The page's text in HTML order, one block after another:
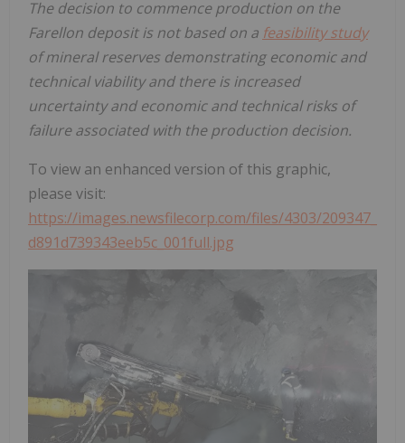
The decision to commence production on the
Farellon deposit is not based on a feasibility study
of mineral reserves demonstrating economic and
technical viability and there is increased
uncertainty and economic and technical risks of
failure associated with the production decision.
To view an enhanced version of this graphic,
please visit:
https://images.newsfilecorp.com/files/4303/209347_
d891d739343eeb5c_001full.jpg